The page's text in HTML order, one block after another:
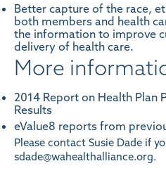
Better capture of the race,
both members and health
the information to improve
delivery of health care.
More
2014 Report on Health Plan
Results
eValue8 reports from
Please contact Susie Dade if
sdade@wahealthalliance.org.